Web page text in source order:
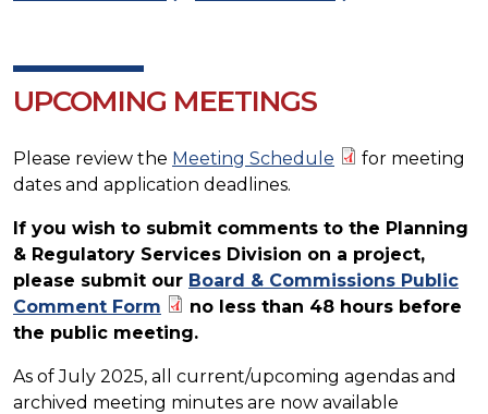
UPCOMING MEETINGS
Please review the Meeting Schedule
for meeting
dates and application deadlines.
If you wish to submit comments to the Planning
& Regulatory Services Division on a project,
please submit our Board & Commissions Public
Comment Form
no less than 48 hours before
the public meeting.
As of July 2025, all current/upcoming agendas and
archived meeting minutes are now available